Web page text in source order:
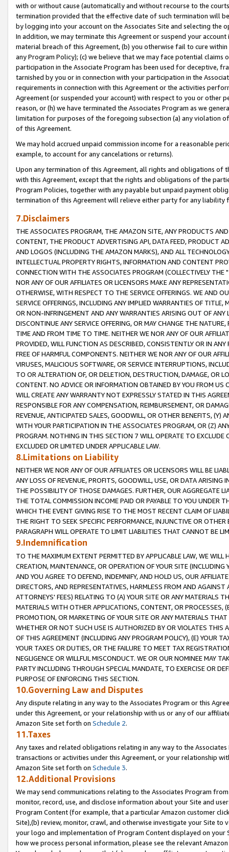
with or without cause (automatically and without recourse to the
termination provided that the effective date of such termination will
by logging into your account on the Associates Site and selecting the
In addition, we may terminate this Agreement or suspend your
material breach of this Agreement, (b) you otherwise fail to cure
any Program Policy); (c) we believe that we may face potential
participation in the Associate Program has been used for deceptive,
tarnished by you or in connection with your participation in the
requirements in connection with this Agreement or the activities
Agreement (or suspended your account) with respect to you or other
reason, or (h) we have terminated the Associates Program as we
limitation for purposes of the foregoing subsection (a) any violation
of this Agreement.
We may hold accrued unpaid commission income for a reasonable
example, to account for any cancelations or returns).
Upon any termination of this Agreement, all rights and obligations of
with this Agreement, except that the rights and obligations of the
Program Policies, together with any payable but unpaid payment
termination of this Agreement will relieve either party for any liability
7.Disclaimers
THE ASSOCIATES PROGRAM, THE AMAZON SITE, ANY PRODUCTS
CONTENT, THE PRODUCT ADVERTISING API, DATA FEED, PRODUCT
AND LOGOS (INCLUDING THE AMAZON MARKS), AND ALL
INTELLECTUAL PROPERTY RIGHTS, INFORMATION AND CONTENT
CONNECTION WITH THE ASSOCIATES PROGRAM (COLLECTIVELY THE "
NOR ANY OF OUR AFFILIATES OR LICENSORS MAKE ANY
OTHERWISE, WITH RESPECT TO THE SERVICE OFFERINGS. WE AND
SERVICE OFFERINGS, INCLUDING ANY IMPLIED WARRANTIES OF
OR NON-INFRINGEMENT AND ANY WARRANTIES ARISING OUT OF ANY
DISCONTINUE ANY SERVICE OFFERING, OR MAY CHANGE THE
TIME AND FROM TIME TO TIME. NEITHER WE NOR ANY OF OUR
PROVIDED, WILL FUNCTION AS DESCRIBED, CONSISTENTLY OR IN
FREE OF HARMFUL COMPONENTS. NEITHER WE NOR ANY OF OUR
VIRUSES, MALICIOUS SOFTWARE, OR SERVICE INTERRUPTIONS,
TO OR ALTERATION OF, OR DELETION, DESTRUCTION, DAMAGE, OR
CONTENT. NO ADVICE OR INFORMATION OBTAINED BY YOU FROM
WILL CREATE ANY WARRANTY NOT EXPRESSLY STATED IN THIS
RESPONSIBLE FOR ANY COMPENSATION, REIMBURSEMENT, OR
REVENUE, ANTICIPATED SALES, GOODWILL, OR OTHER BENEFITS,
WITH YOUR PARTICIPATION IN THE ASSOCIATES PROGRAM, OR (Z)
PROGRAM. NOTHING IN THIS SECTION 7 WILL OPERATE TO
EXCLUDED OR LIMITED UNDER APPLICABLE LAW.
8.Limitations on Liability
NEITHER WE NOR ANY OF OUR AFFILIATES OR LICENSORS WILL BE
ANY LOSS OF REVENUE, PROFITS, GOODWILL, USE, OR DATA ARISING
THE POSSIBILITY OF THOSE DAMAGES. FURTHER, OUR AGGREGATE
THE TOTAL COMMISSION INCOME PAID OR PAYABLE TO YOU UNDER
WHICH THE EVENT GIVING RISE TO THE MOST RECENT CLAIM OF
THE RIGHT TO SEEK SPECIFIC PERFORMANCE, INJUNCTIVE OR
PARAGRAPH WILL OPERATE TO LIMIT LIABILITIES THAT CANNOT BE
9.Indemnification
TO THE MAXIMUM EXTENT PERMITTED BY APPLICABLE LAW, WE WILL
CREATION, MAINTENANCE, OR OPERATION OF YOUR SITE (INCLUDING
AND YOU AGREE TO DEFEND, INDEMNIFY, AND HOLD US, OUR
DIRECTORS, AND REPRESENTATIVES, HARMLESS FROM AND
ATTORNEYS' FEES) RELATING TO (A) YOUR SITE OR ANY MATERIALS
MATERIALS WITH OTHER APPLICATIONS, CONTENT, OR PROCESSES,
PROMOTION, OR MARKETING OF YOUR SITE OR ANY MATERIALS
WHETHER OR NOT SUCH USE IS AUTHORIZED BY OR VIOLATES THIS
OF THIS AGREEMENT (INCLUDING ANY PROGRAM POLICY), (E) YOUR
YOUR TAXES OR DUTIES, OR THE FAILURE TO MEET TAX
NEGLIGENCE OR WILLFUL MISCONDUCT. WE OR OUR NOMINEE MAY
PARTY INCLUDING THROUGH SPECIAL MANDATE, TO EXERCISE OR
PURPOSE OF ENFORCING THIS SECTION.
10.Governing Law and Disputes
Any dispute relating in any way to the Associates Program or this
under this Agreement, or your relationship with us or any of our
Amazon Site set forth on Schedule 2.
11.Taxes
Any taxes and related obligations relating in any way to the
transactions or activities under this Agreement, or your relationship
Amazon Site set forth on Schedule 3.
12.Additional Provisions
We may send communications relating to the Associates Program
monitor, record, use, and disclose information about your Site and
Program Content (for example, that a particular Amazon customer
Site),(b) review, monitor, crawl, and otherwise investigate your Site
your logo and implementation of Program Content displayed on
how we process personal information, please see the relevant